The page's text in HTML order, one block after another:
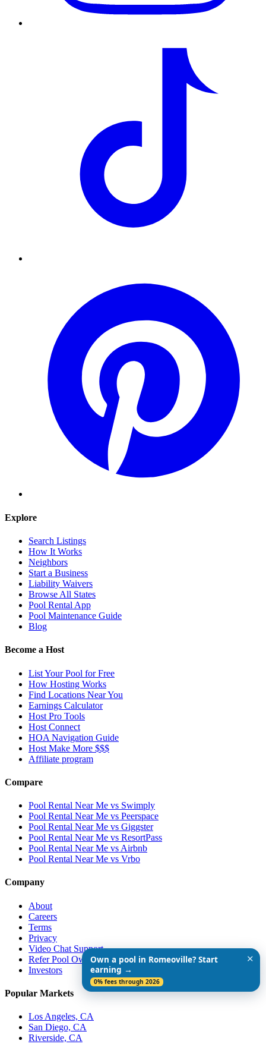
Explore
Search Listings
How It Works
Neighbors
Start a Business
Liability Waivers
Browse All States
Pool Rental App
Pool Maintenance Guide
Blog
Become a Host
List Your Pool for Free
How Hosting Works
Find Locations Near You
Earnings Calculator
Host Pro Tools
Host Connect
HOA Navigation Guide
Host Make More $$$
Affiliate program
Compare
Pool Rental Near Me vs Swimply
Pool Rental Near Me vs Peerspace
Pool Rental Near Me vs Giggster
Pool Rental Near Me vs ResortPass
Pool Rental Near Me vs Airbnb
Pool Rental Near Me vs Vrbo
Company
About
Careers
Terms
Privacy
Video Chat Support
Refer Pool Owners
Investors
Popular Markets
Los Angeles, CA
San Diego, CA
Riverside, CA
Own a pool in Romeoville? Start
earning →
0% fees through 2026
✕